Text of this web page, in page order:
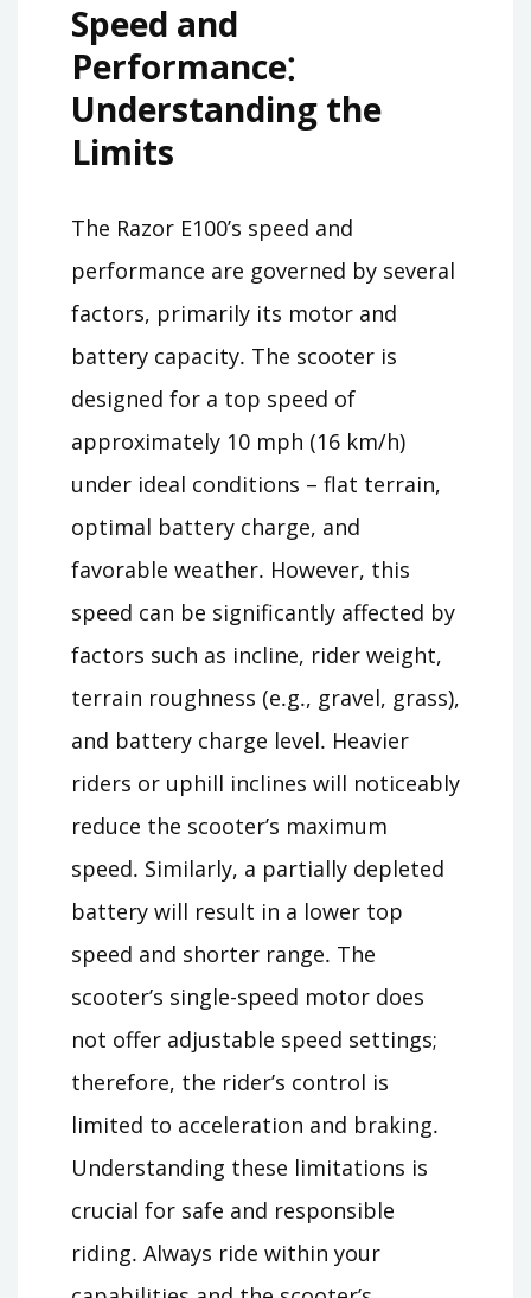
Speed and
Performance⁚
Understanding the
Limits
The Razor E100’s speed and
performance are governed by several
factors, primarily its motor and
battery capacity․ The scooter is
designed for a top speed of
approximately 10 mph (16 km/h)
under ideal conditions – flat terrain,
optimal battery charge, and
favorable weather․ However, this
speed can be significantly affected by
factors such as incline, rider weight,
terrain roughness (e․g․, gravel, grass),
and battery charge level․ Heavier
riders or uphill inclines will noticeably
reduce the scooter’s maximum
speed․ Similarly, a partially depleted
battery will result in a lower top
speed and shorter range․ The
scooter’s single-speed motor does
not offer adjustable speed settings;
therefore, the rider’s control is
limited to acceleration and braking․
Understanding these limitations is
crucial for safe and responsible
riding․ Always ride within your